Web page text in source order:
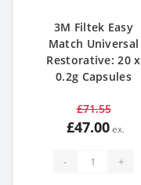
3M Filtek Easy
Match Universal
Restorative: 20 x
0.2g Capsules
£71.55
£47.00
- +